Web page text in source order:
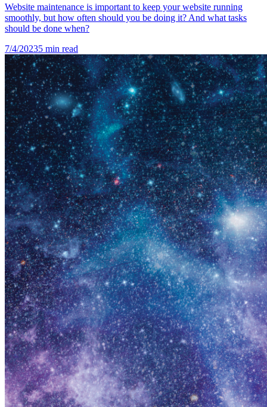
Website maintenance is important to keep your website running
smoothly, but how often should you be doing it? And what tasks
should be done when?
7/4/20235 min read